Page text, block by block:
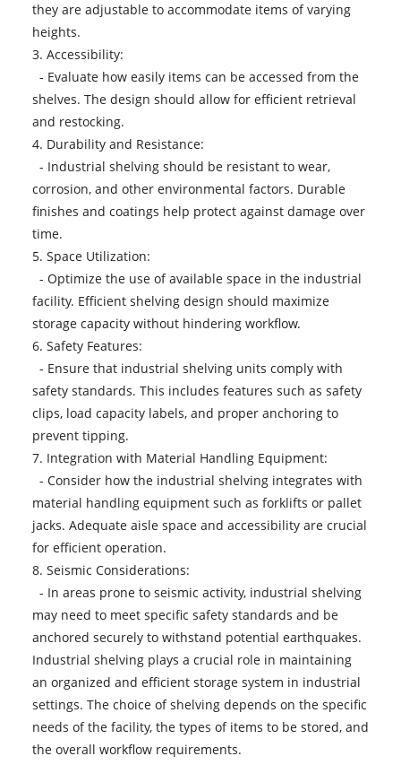
they are adjustable to accommodate items of varying
heights.
3. Accessibility:
- Evaluate how easily items can be accessed from the
shelves. The design should allow for efficient retrieval
and restocking.
4. Durability and Resistance:
- Industrial shelving should be resistant to wear,
corrosion, and other environmental factors. Durable
finishes and coatings help protect against damage over
time.
5. Space Utilization:
- Optimize the use of available space in the industrial
facility. Efficient shelving design should maximize
storage capacity without hindering workflow.
6. Safety Features:
- Ensure that industrial shelving units comply with
safety standards. This includes features such as safety
clips, load capacity labels, and proper anchoring to
prevent tipping.
7. Integration with Material Handling Equipment:
- Consider how the industrial shelving integrates with
material handling equipment such as forklifts or pallet
jacks. Adequate aisle space and accessibility are crucial
for efficient operation.
8. Seismic Considerations:
- In areas prone to seismic activity, industrial shelving
may need to meet specific safety standards and be
anchored securely to withstand potential earthquakes.
Industrial shelving plays a crucial role in maintaining
an organized and efficient storage system in industrial
settings. The choice of shelving depends on the specific
needs of the facility, the types of items to be stored, and
the overall workflow requirements.